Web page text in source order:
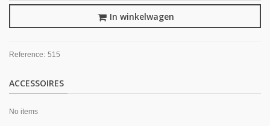
In winkelwagen
Reference: 515
ACCESSOIRES
No items